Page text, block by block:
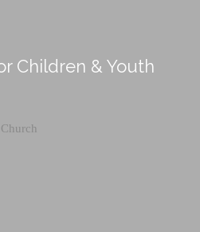
Children & Youth